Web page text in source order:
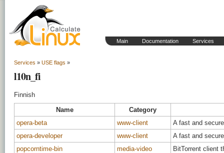
Main Documentation Services
Services » USE flags »
l10n_fi
Finnish
Name
Category
opera-beta
www-client
A fast and
opera-developer
www-client
A fast and
popcorntime-bin
media-video
BitTorrent client